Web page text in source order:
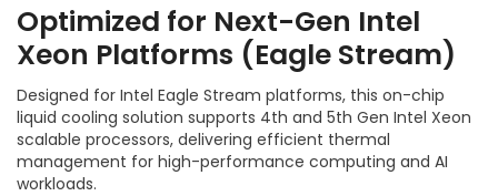
Optimized for Next-Gen Intel
Xeon Platforms (Eagle Stream)
Designed for Intel Eagle Stream platforms, this on-chip
liquid cooling solution supports 4th and 5th Gen Intel Xeon
scalable processors, delivering efficient thermal
management for high-performance computing and AI
workloads.